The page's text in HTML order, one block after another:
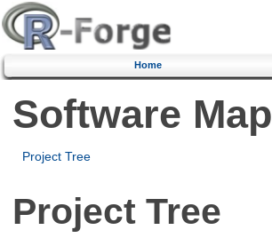
Home
Software Map
Project Tree
Project Tree